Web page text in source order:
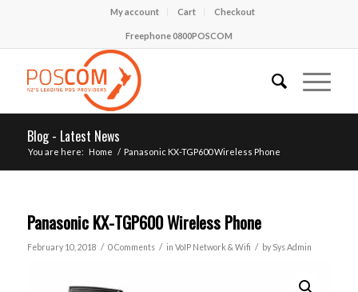
My account Cart Checkout
Freephone 0800POSCOM
Blog - Latest News
You are here: Home / Panasonic KX-TGP600 Wireless Phone
Panasonic KX-TGP600 Wireless Phone
February 10, 2018 / 0 Comments / in VoIP Network & Wifi / by Sys Admin